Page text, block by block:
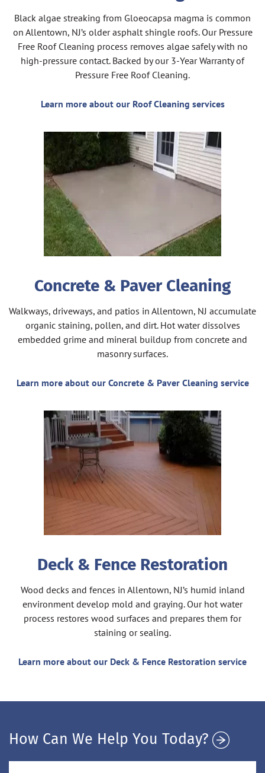
Black algae streaking from Gloeocapsa magma is common
on Allentown, NJ’s older asphalt shingle roofs. Our Pressure
Free Roof Cleaning process removes algae safely with no
high-pressure contact. Backed by our 3-Year Warranty of
Pressure Free Roof Cleaning.
Learn more about our Roof Cleaning services
Concrete & Paver Cleaning
Walkways, driveways, and patios in Allentown, NJ accumulate
organic staining, pollen, and dirt. Hot water dissolves
embedded grime and mineral buildup from concrete and
masonry surfaces.
Learn more about our Concrete & Paver Cleaning service
Deck & Fence Restoration
Wood decks and fences in Allentown, NJ’s humid inland
environment develop mold and graying. Our hot water
process restores wood surfaces and prepares them for
staining or sealing.
Learn more about our Deck & Fence Restoration service
How Can We Help You Today?